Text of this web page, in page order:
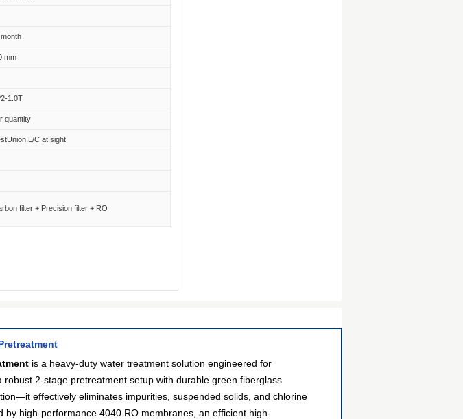
mm
1.0T
quantity
C at sight
filter + Precision filter + RO
is a heavy-duty water treatment solution engineered for
2-stage pretreatment setup with durable green fiberglass
effectively eliminates impurities, suspended solids, and chlorine
high-performance 4040 RO membranes, an efficient high-